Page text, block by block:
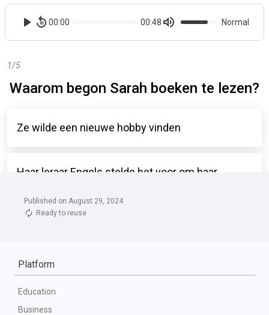
Published on August 29, 2024
Ready to reuse
Platform
Education
Business